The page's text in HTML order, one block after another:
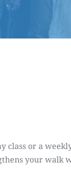
or a
your walk